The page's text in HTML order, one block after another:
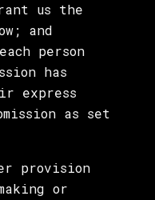
us the
and
person
has
express
as set
provision
or